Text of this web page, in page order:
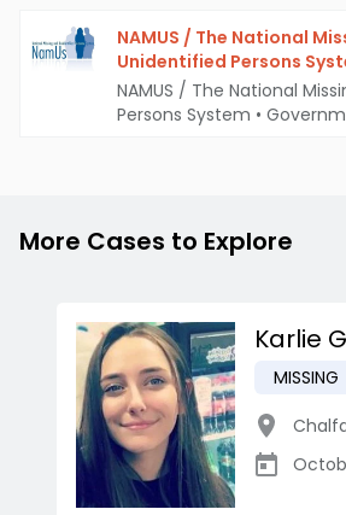
NAMUS / The National
Unidentified Persons
NAMUS / The National
Persons System •
More Cases to Explore
Karlie
MISSING